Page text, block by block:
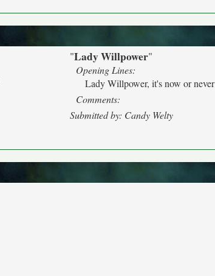
"Lady Willpower"
Opening Lines:
Lady Willpower, it's now or never
Comments:
Submitted by: Candy Welty